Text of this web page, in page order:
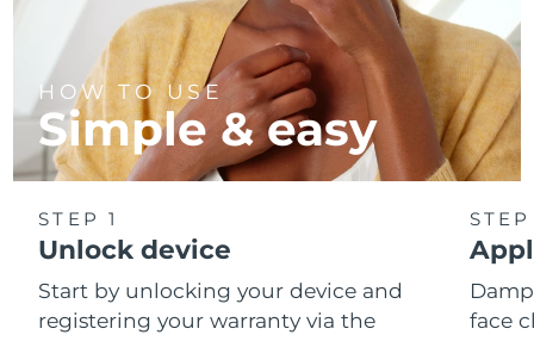
HOW TO USE
Simple & easy
STEP 1
Unlock device
Start by unlocking your device and
registering your warranty via the
face